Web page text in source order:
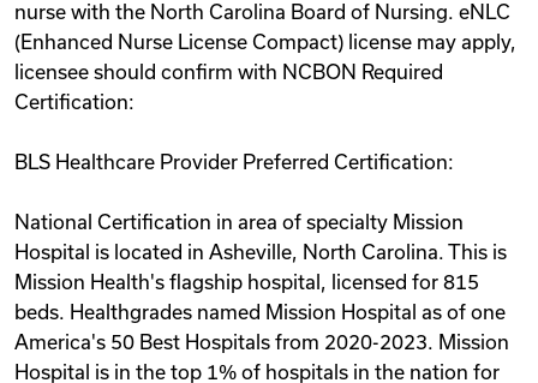
nurse with the North Carolina Board of Nursing. eNLC
(Enhanced Nurse License Compact) license may apply,
licensee should confirm with NCBON Required
Certification:
BLS Healthcare Provider Preferred Certification:
National Certification in area of specialty Mission
Hospital is located in Asheville, North Carolina. This is
Mission Health's flagship hospital, licensed for 815
beds. Healthgrades named Mission Hospital as of one
America's 50 Best Hospitals from 2020-2023. Mission
Hospital is in the top 1% of hospitals in the nation for